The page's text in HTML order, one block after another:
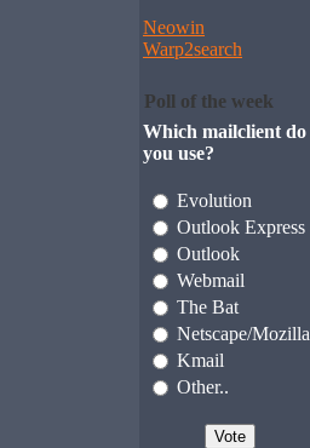
Neowin
Warp2search
Poll of the week
Which mailclient do
you use?
Evolution
Outlook Express
Outlook
Webmail
The Bat
Netscape/Mozilla
Kmail
Other..